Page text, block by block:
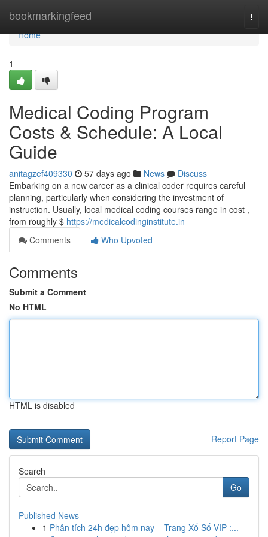
bookmarkingfeed
Home
Home
1
Medical Coding Program
Costs & Schedule: A Local
Guide
anitagzef409330 57 days ago News
Discuss
Embarking on a new career as a clinical coder requires careful
planning, particularly when considering the investment of
instruction. Usually, local medical coding courses range in cost ,
from roughly $ https://medicalcodinginstitute.in
Comments
Who Upvoted
Comments
Submit a Comment
No HTML
HTML is disabled
Report Page
Search
Go
Published News
1 Phân tích 24h đẹp hôm nay – Trang Xổ Số VIP :...